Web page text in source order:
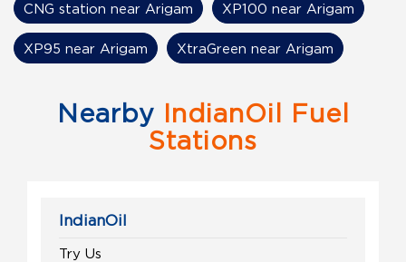
Nearby IndianOil Fuel
Stations
IndianOil
Try Us
CNG station near Arigam XP100 near Arigam
XP95 near Arigam XtraGreen near Arigam